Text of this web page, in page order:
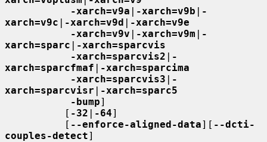
-xarch=v9a | -xarch=v9b | -
xarch=v9c | -xarch=v9d | -xarch=v9e
-xarch=v9v | -xarch=v9m | -
xarch=sparc | -xarch=sparcvis
-xarch=sparcvis2 | -
xarch=sparcfmaf | -xarch=sparcima
-xarch=sparcvis3 | -
xarch=sparcvisr | -xarch=sparc5
-bump]
          [
-32 | -64]
          [
--enforce-aligned-data][ --dcti-
couples-detect]